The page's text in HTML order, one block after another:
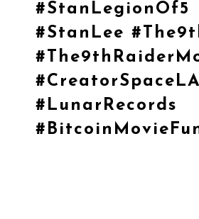
#StanLegionOf5
#StanLee
#CreatorSpaceLA
#LunarRecords